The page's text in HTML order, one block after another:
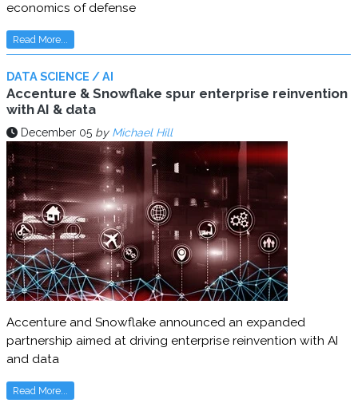
economics of defense
Read More...
DATA SCIENCE / AI
Accenture & Snowflake spur enterprise reinvention
with AI & data
December 05 by Michael Hill
Accenture and Snowflake announced an expanded
partnership aimed at driving enterprise reinvention with AI
and data
Read More...